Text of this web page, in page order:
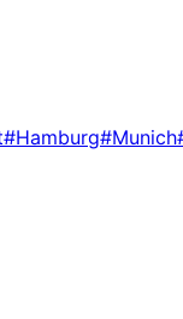
#Hamburg#Munich